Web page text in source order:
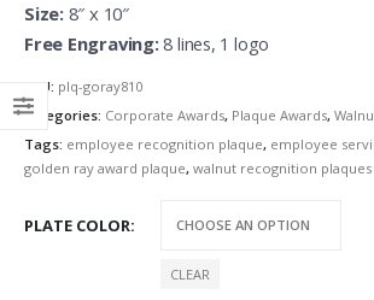
Size:8″ x 10″
Free Engraving:8 lines, 1 logo
SKU: plq-goray810
Categories: Corporate Awards, Plaque Awards,
Tags: employee recognition plaque, employee
golden ray award plaque, walnut recognition plaques
PLATE COLOR
CLEAR